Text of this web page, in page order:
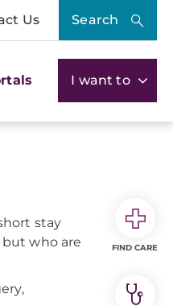
Us Search
I want to
stay
who are
FIND CARE